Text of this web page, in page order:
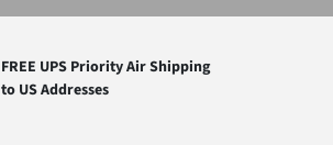
FREE UPS Priority Air Shipping
to US Addresses